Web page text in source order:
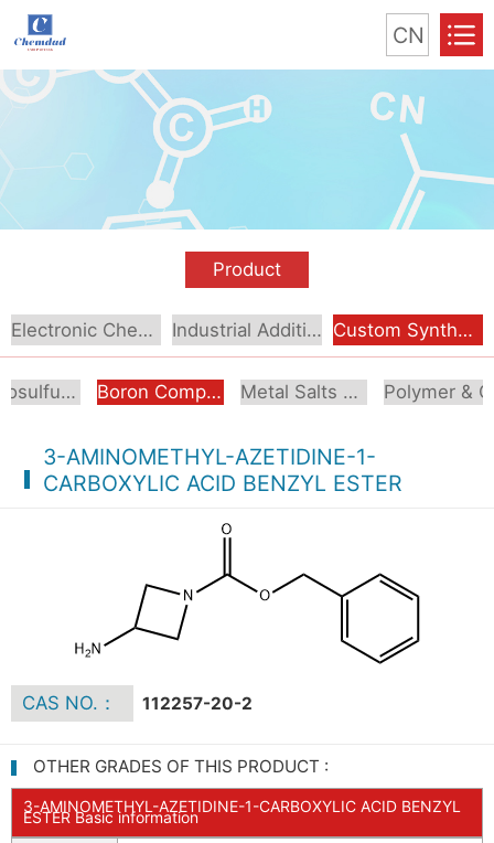
CN
Product
Electronic Chemical Industrial Additive Custom Synthesis
Organosulfur Compounds Boron Compounds & Derivatives Metal Salts & Organometallics
3-AMINOMETHYL-AZETIDINE-1-
CARBOXYLIC ACID BENZYL ESTER
CAS NO.： 112257-20-2
OTHER GRADES OF THIS PRODUCT :
3-AMINOMETHYL-AZETIDINE-1-CARBOXYLIC ACID BENZYL
ESTER Basic information